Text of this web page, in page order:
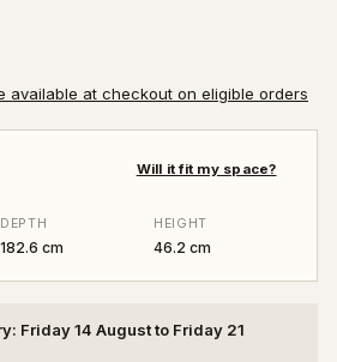
available at checkout on eligible orders
Will it fit my space?
DEPTH
182.6 cm
HEIGHT
46.2 cm
Friday 14 August to Friday 21